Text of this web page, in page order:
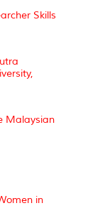
Skills
Malaysian
in